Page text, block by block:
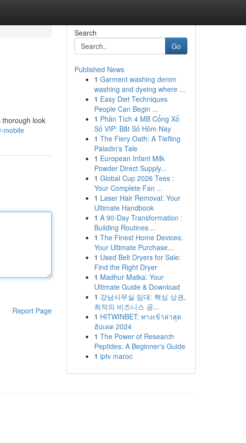
thorough look
mobile
Report Page
Search
Go
Published News
1 Garment washing denim
washing and dyeing where ...
1 Easy Diet Techniques
People Can Begin ...
1 Phân Tích 4 MB Cổng Xổ
Số VIP: Bắt Số Hôm Nay
1 The Fiery Oath: A Tiefling
Paladin's Tale
1 European Infant Milk
Powder Direct Supply...
1 Global Cup 2026 Tees :
Your Complete Fan ...
1 Laser Hair Removal: Your
Ultimate Handbook
1 A 90-Day Transformation :
Building Routines ...
1 The Finest Home Devices:
Your Ultimate Purchase...
1 Used Belt Dryers for Sale:
Find the Right Dryer
1 Madhur Matka: Your
Ultimate Guide & Download
1 강남사무실 임대: 핵심 상권,
최적의 비즈니스 공...
1 HITWINBET: ทางเข้าล่าสุด
อัปเดต 2024
1 The Power of Research
Peptides: A Beginner's Guide
1 iptv maroc